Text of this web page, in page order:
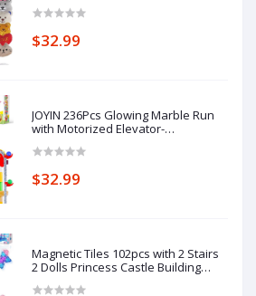
Dispenser with Sound & 20 Mini
Indoor Toy for Home Party Birthday
$32.99
JOYIN 236Pcs Glowing Marble Run
with Motorized Elevator-
with 30 Glow in The Dark Plastic
Girls Gift for Christmas
$32.99
Magnetic Tiles 102pcs with 2 Stairs
2 Dolls Princess Castle Building